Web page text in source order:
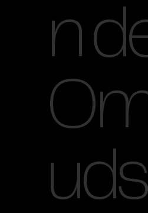
n
uds